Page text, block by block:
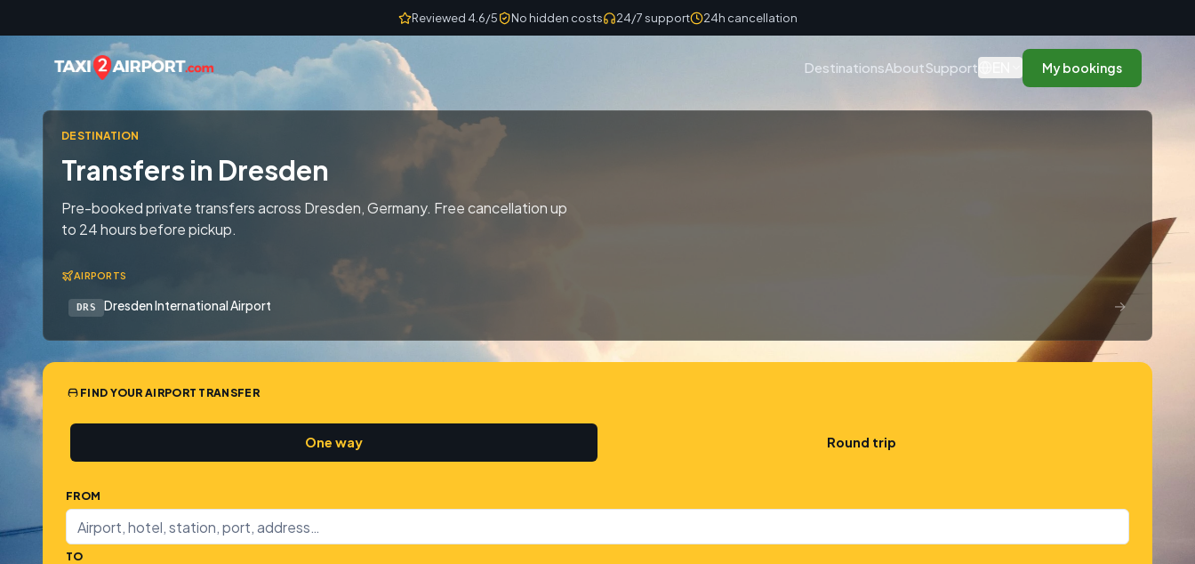
Reviewed 4.6/5 No hidden costs 24/7 support 24h cancellation
DestinationsAboutSupport My bookings
DESTINATION
Transfers in Dresden
Pre-booked private transfers across Dresden, Germany. Free cancellation up
to 24 hours before pickup.
AIRPORTS
DRS Dresden International Airport →
FIND YOUR AIRPORT TRANSFER
One way Round trip
FROM
TO